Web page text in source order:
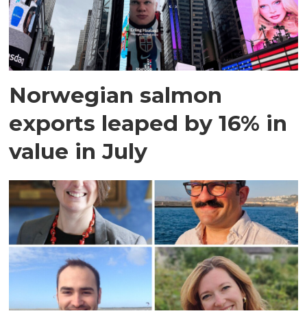
Norwegian salmon
exports leaped by 16% in
value in July